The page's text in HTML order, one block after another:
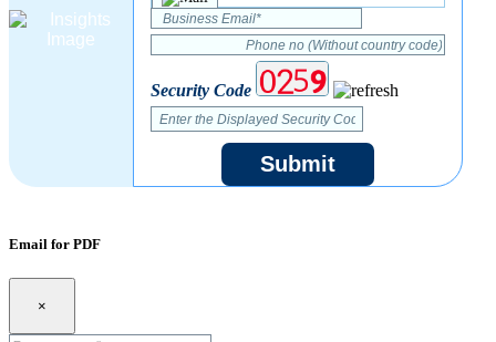
Security Code
Submit
Email for PDF
×